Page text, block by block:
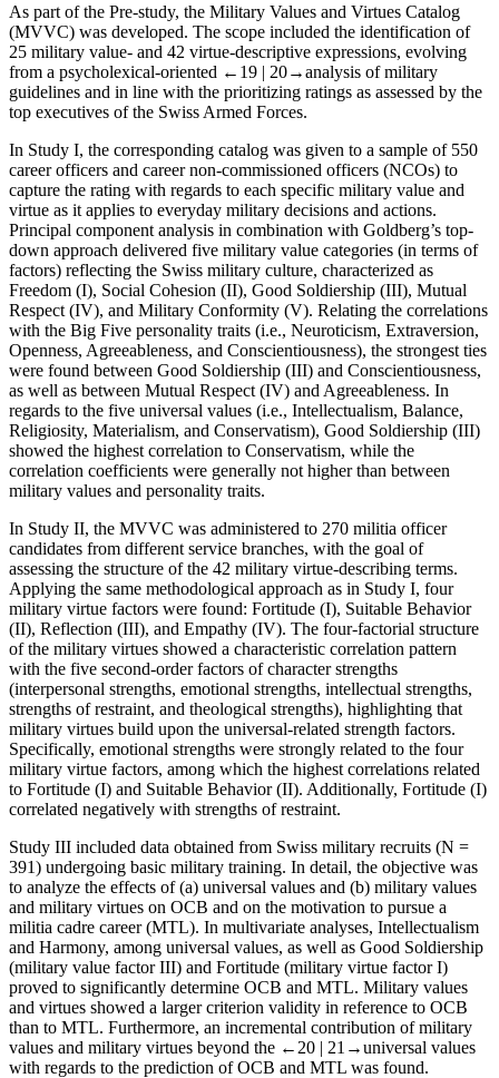
As part of the Pre-study, the Military Values and Virtues Catalog
(MVVC) was developed. The scope included the identification of
25 military value- and 42 virtue-descriptive expressions, evolving
from a psycholexical-oriented ←19 | 20→analysis of military
guidelines and in line with the prioritizing ratings as assessed by the
top executives of the Swiss Armed Forces.
In Study I, the corresponding catalog was given to a sample of 550
career officers and career non-commissioned officers (NCOs) to
capture the rating with regards to each specific military value and
virtue as it applies to everyday military decisions and actions.
Principal component analysis in combination with Goldberg’s top-
down approach delivered five military value categories (in terms of
factors) reflecting the Swiss military culture, characterized as
Freedom (I), Social Cohesion (II), Good Soldiership (III), Mutual
Respect (IV), and Military Conformity (V). Relating the correlations
with the Big Five personality traits (i.e., Neuroticism, Extraversion,
Openness, Agreeableness, and Conscientiousness), the strongest ties
were found between Good Soldiership (III) and Conscientiousness,
as well as between Mutual Respect (IV) and Agreeableness. In
regards to the five universal values (i.e., Intellectualism, Balance,
Religiosity, Materialism, and Conservatism), Good Soldiership (III)
showed the highest correlation to Conservatism, while the
correlation coefficients were generally not higher than between
military values and personality traits.
In Study II, the MVVC was administered to 270 militia officer
candidates from different service branches, with the goal of
assessing the structure of the 42 military virtue-describing terms.
Applying the same methodological approach as in Study I, four
military virtue factors were found: Fortitude (I), Suitable Behavior
(II), Reflection (III), and Empathy (IV). The four-factorial structure
of the military virtues showed a characteristic correlation pattern
with the five second-order factors of character strengths
(interpersonal strengths, emotional strengths, intellectual strengths,
strengths of restraint, and theological strengths), highlighting that
military virtues build upon the universal-related strength factors.
Specifically, emotional strengths were strongly related to the four
military virtue factors, among which the highest correlations related
to Fortitude (I) and Suitable Behavior (II). Additionally, Fortitude (I)
correlated negatively with strengths of restraint.
Study III included data obtained from Swiss military recruits (N =
391) undergoing basic military training. In detail, the objective was
to analyze the effects of (a) universal values and (b) military values
and military virtues on OCB and on the motivation to pursue a
militia cadre career (MTL). In multivariate analyses, Intellectualism
and Harmony, among universal values, as well as Good Soldiership
(military value factor III) and Fortitude (military virtue factor I)
proved to significantly determine OCB and MTL. Military values
and virtues showed a larger criterion validity in reference to OCB
than to MTL. Furthermore, an incremental contribution of military
values and military virtues beyond the ←20 | 21→universal values
with regards to the prediction of OCB and MTL was found.